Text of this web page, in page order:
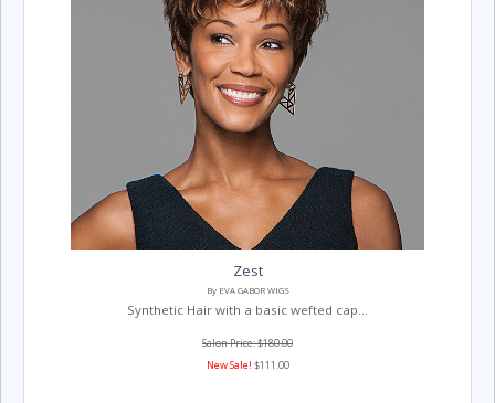
Zest
By EVA GABOR WIGS
Synthetic Hair with a basic wefted cap...
Salon Price: $180.00
New Sale! $111.00